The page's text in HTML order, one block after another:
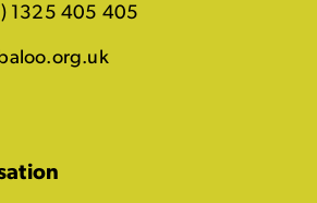
1325 405 405